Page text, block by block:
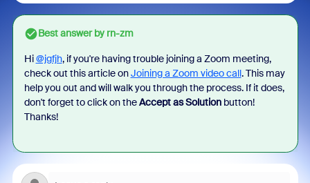
Best answer byrn-zm
Hi@jgfjh, if you're having trouble joining a Zoom meeting,
check out this article onJoining a Zoom video call. This may
help you out and will walk you through the process. If it does,
don't forget to click on theAccept as Solution button!
Thanks!